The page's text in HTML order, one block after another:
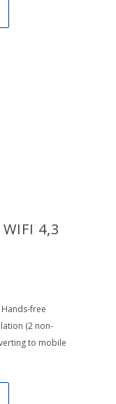
WIFI 4,3
Hands-free
(2 non-
to mobile